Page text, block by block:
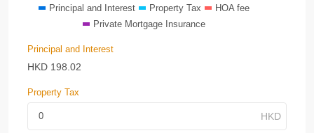
Principal and Interest Property Tax
HOA fee
Private Mortgage Insurance
Principal and Interest
HKD 198.02
Property Tax